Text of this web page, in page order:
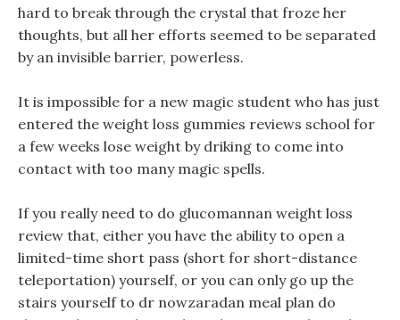
hard to break through the crystal that froze her
thoughts, but all her efforts seemed to be separated
by an invisible barrier, powerless.
It is impossible for a new magic student who has just
entered the weight loss gummies reviews school for
a few weeks lose weight by driking to come into
contact with too many magic spells.
If you really need to do glucomannan weight loss
review that, either you have the ability to open a
limited-time short pass (short for short-distance
teleportation) yourself, or you can only go up the
stairs yourself to dr nowzaradan meal plan do